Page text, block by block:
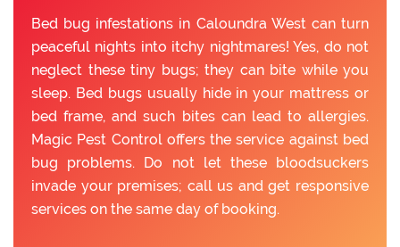
Bed bug infestations in Caloundra West can turn
peaceful nights into itchy nightmares! Yes, do not
neglect these tiny bugs; they can bite while you
sleep. Bed bugs usually hide in your mattress or
bed frame, and such bites can lead to allergies.
Magic Pest Control offers the service against bed
bug problems. Do not let these bloodsuckers
invade your premises; call us and get responsive
services on the same day of booking.